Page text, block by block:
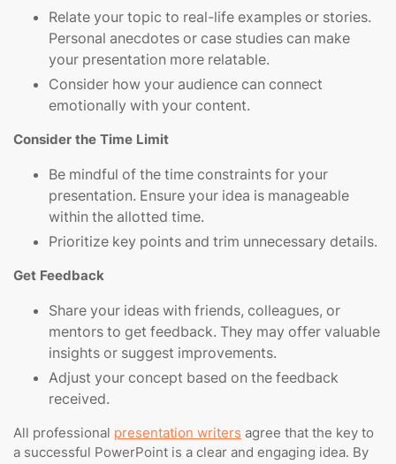
Relate your topic to real-life examples or stories.
Personal anecdotes or case studies can make
your presentation more relatable.
Consider how your audience can connect
emotionally with your content.
Consider the Time Limit
Be mindful of the time constraints for your
presentation. Ensure your idea is manageable
within the allotted time.
Prioritize key points and trim unnecessary details.
Get Feedback
Share your ideas with friends, colleagues, or
mentors to get feedback. They may offer valuable
insights or suggest improvements.
Adjust your concept based on the feedback
received.
All professional presentation writers agree that the key to
a successful PowerPoint is a clear and engaging idea. By